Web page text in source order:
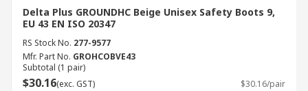
Delta Plus GROUNDHC Beige Unisex Safety Boots 9,
EU 43 EN ISO 20347
RS Stock No. 277-9577
Mfr. Part No. GROHCOBVE43
Subtotal (1 pair)
$30.16(exc. GST) $30.16/pair